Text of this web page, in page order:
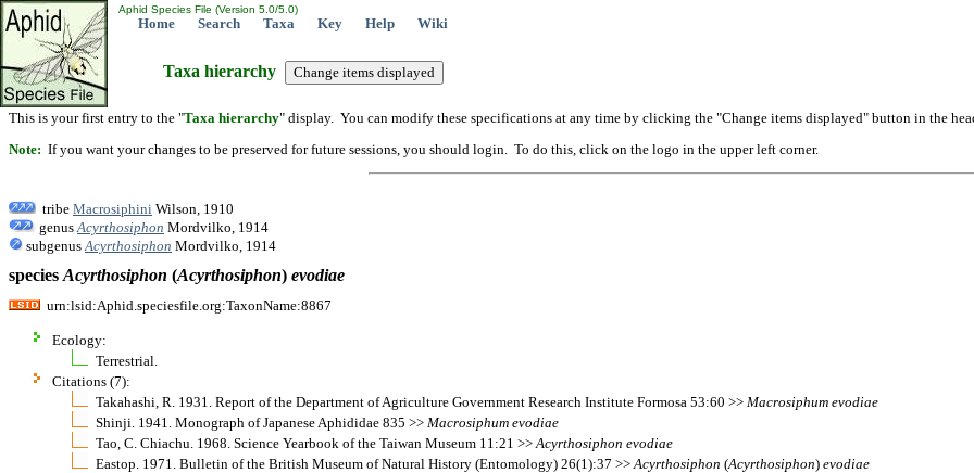
Aphid Species File (Version 5.0/5.0)
Home Search Taxa Key Help Wiki
Taxa hierarchy
This is your first entry to the "Taxa hierarchy" display. You can modify these specifications at any time by clicking the "Change items displayed" button in the
Note: If you want your changes to be preserved for future sessions, you should login. To do this, click on the logo in the upper left corner.
tribe Macrosiphini Wilson, 1910
genus Acyrthosiphon Mordvilko, 1914
subgenus Acyrthosiphon Mordvilko, 1914
species Acyrthosiphon (Acyrthosiphon) evodiae
urn:lsid:Aphid.speciesfile.org:TaxonName:8867
Ecology:
Terrestrial.
Citations (7):
Takahashi, R. 1931. Report of the Department of Agriculture Government Research Institute Formosa 53:60 >> Macrosiphum evodiae
Shinji. 1941. Monograph of Japanese Aphididae 835 >> Macrosiphum evodiae
Tao, C. Chiachu. 1968. Science Yearbook of the Taiwan Museum 11:21 >> Acyrthosiphon evodiae
Eastop. 1971. Bulletin of the British Museum of Natural History (Entomology) 26(1):37 >> Acyrthosiphon (Acyrthosiphon) evodiae